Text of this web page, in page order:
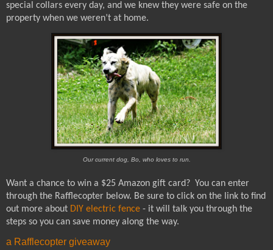
special collars every day, and we knew they were safe on the
property when we weren’t at home.
Our current dog, Bo, who loves to run.
Want a chance to win a $25 Amazon gift card? You can enter
through the Rafflecopter below. Be sure to click on the link to find
out more about DIY electric fence - it will talk you through the
steps so you can save money along the way.
a Rafflecopter giveaway